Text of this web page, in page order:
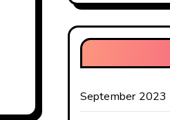
September 2023